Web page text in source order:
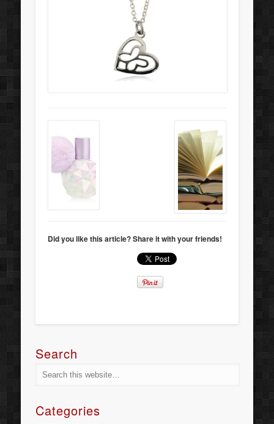
Did you like this article? Share it with your friends!
Search
Categories